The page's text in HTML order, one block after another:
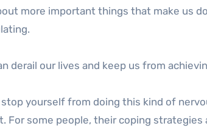
more important things that make us
derail our lives and keep us from
yourself from doing this kind of
For some people, their coping